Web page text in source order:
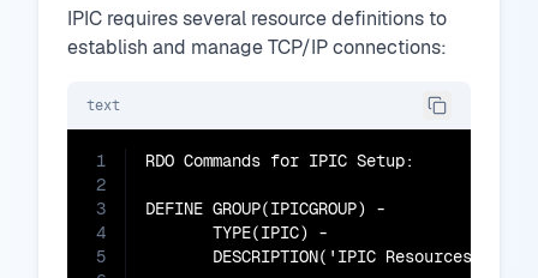
IPIC requires several resource definitions to
establish and manage TCP/IP connections:
text
1
2
3
4
5
RDO Commands for IPIC Setup:
DEFINE GROUP(IPICGROUP) -
       TYPE(IPIC) -
       DESCRIPTION('IPIC Resources')